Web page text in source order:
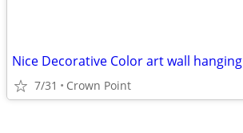
Nice Decorative Color art wall hanging
7/31 Crown Point